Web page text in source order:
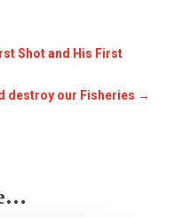
Shot and His First
destroy our Fisheries →